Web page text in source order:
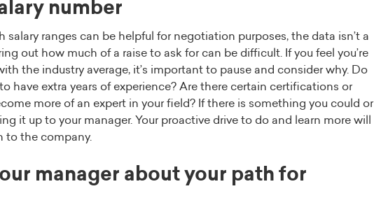
number
ranges can be helpful for negotiation purposes, the data isn’t a
out how much of a raise to ask for can be difficult. If you feel you’re
the industry average, it’s important to pause and consider why. Do
have extra years of experience? Are there certain certifications or
more of an expert in your field? If there is something you could or
it up to your manager. Your proactive drive to do and learn more will
to the company.
manager about your path for